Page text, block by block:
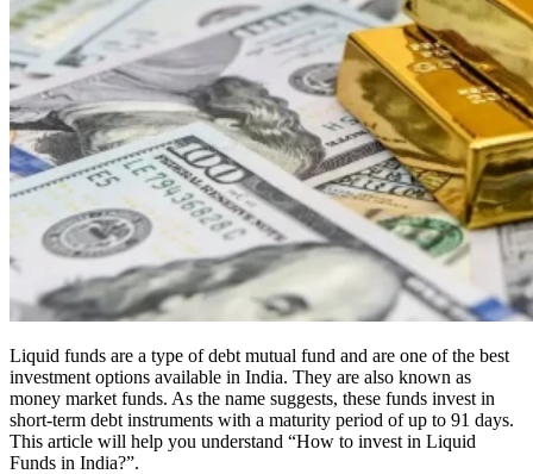
Liquid funds are a type of debt mutual fund and are one of the best
investment options available in India. They are also known as
money market funds. As the name suggests, these funds invest in
short-term debt instruments with a maturity period of up to 91 days.
This article will help you understand “How to invest in Liquid
Funds in India?”.